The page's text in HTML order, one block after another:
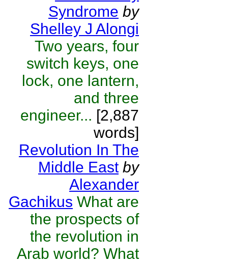
Syndrome by
Shelley J Alongi
Two years, four
switch keys, one
lock, one lantern,
and three
engineer... [2,887
words]
Revolution In The
Middle East by
Alexander
Gachikus What are
the prospects of
the revolution in
Arab world? What